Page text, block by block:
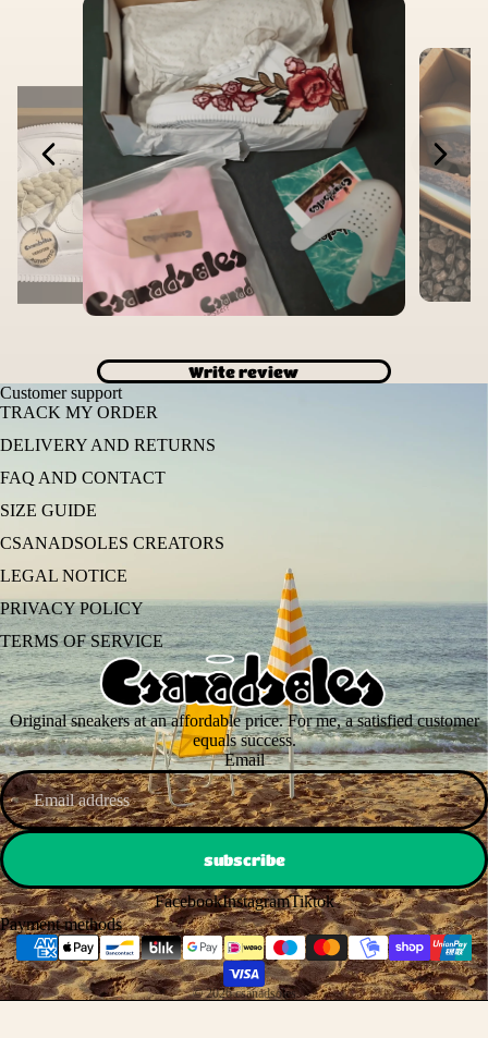
Write review
Customer support
TRACK MY ORDER
DELIVERY AND RETURNS
FAQ AND CONTACT
SIZE GUIDE
CSANADSOLES CREATORS
LEGAL NOTICE
PRIVACY POLICY
TERMS OF SERVICE
Original sneakers at an affordable price. For me, a satisfied customer
equals success.
Email
subscribe
FacebookInstagramTiktok
Payment methods
© 2026csanadsoles